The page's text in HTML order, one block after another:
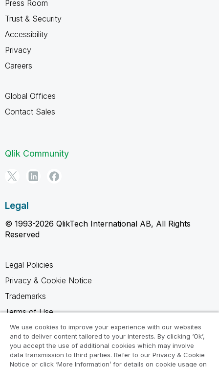
Press Room
Trust & Security
Accessibility
Privacy
Careers
Global Offices
Contact Sales
Qlik Community
Legal
© 1993-2026 QlikTech International AB, All Rights
Reserved
Legal Policies
Privacy & Cookie Notice
Trademarks
Terms of Use
Legal Agreements
Product Terms
Do not share my info
We use cookies to improve your experience with our websites
and to deliver content tailored to your interests. By clicking ‘Ok’,
you accept the use of additional cookies which may involve
data transmission to third parties. Refer to our Privacy & Cookie
Notice or click ‘More Information’ for details on cookie usage on